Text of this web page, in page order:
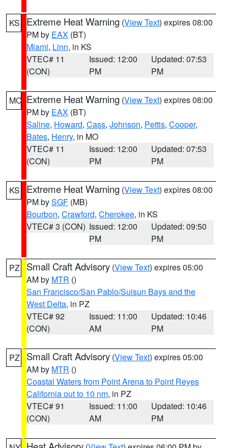
KS Extreme Heat Warning (View Text) expires 08:00
PM by EAX (BT)
Miami, Linn, in KS
VTEC# 11
(CON)
Issued: 12:00
PM
Updated: 07:53
PM
MO Extreme Heat Warning (View Text) expires 08:00
PM by EAX (BT)
Saline, Howard, Cass, Johnson, Pettis, Cooper,
Bates, Henry, in MO
VTEC# 11
(CON)
Issued: 12:00
PM
Updated: 07:53
PM
KS Extreme Heat Warning (View Text) expires 08:00
PM bySGF (MB)
Bourbon, Crawford, Cherokee, in KS
VTEC# 3 (CON) Issued: 12:00
PM
Updated: 09:50
PM
PZ Small Craft Advisory (View Text) expires 05:00
AM by MTR ()
San Francisco/San Pablo/Suisun Bays and the
West Delta, in PZ
VTEC# 92
(CON)
Issued: 11:00
AM
Updated: 10:46
PM
PZ Small Craft Advisory (View Text) expires 05:00
AM by MTR ()
Coastal Waters from Point Arena to Point Reyes
California out to 10 nm, in PZ
VTEC# 91
(CON)
Issued: 11:00
AM
Updated: 10:46
PM